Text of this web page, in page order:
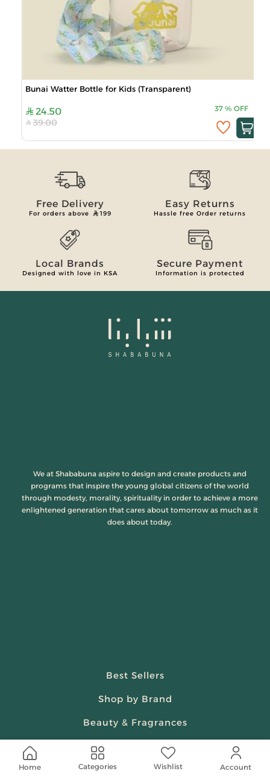
Bunai Watter Bottle for Kids (Transparent)
24.50 37 % OFF
39.00
Home Categories Wishlist Account
Free Delivery
For orders above 199
Easy Returns
Hassle free Order returns
Local Brands
Designed with love in KSA
Secure Payment
Information is protected
We at Shababuna aspire to design and create products and
programs that inspire the young global citizens of the world
through modesty, morality, spirituality in order to achieve a more
enlightened generation that cares about tomorrow as much as it
does about today.
Best Sellers
Shop by Brand
Beauty & Fragrances
Women